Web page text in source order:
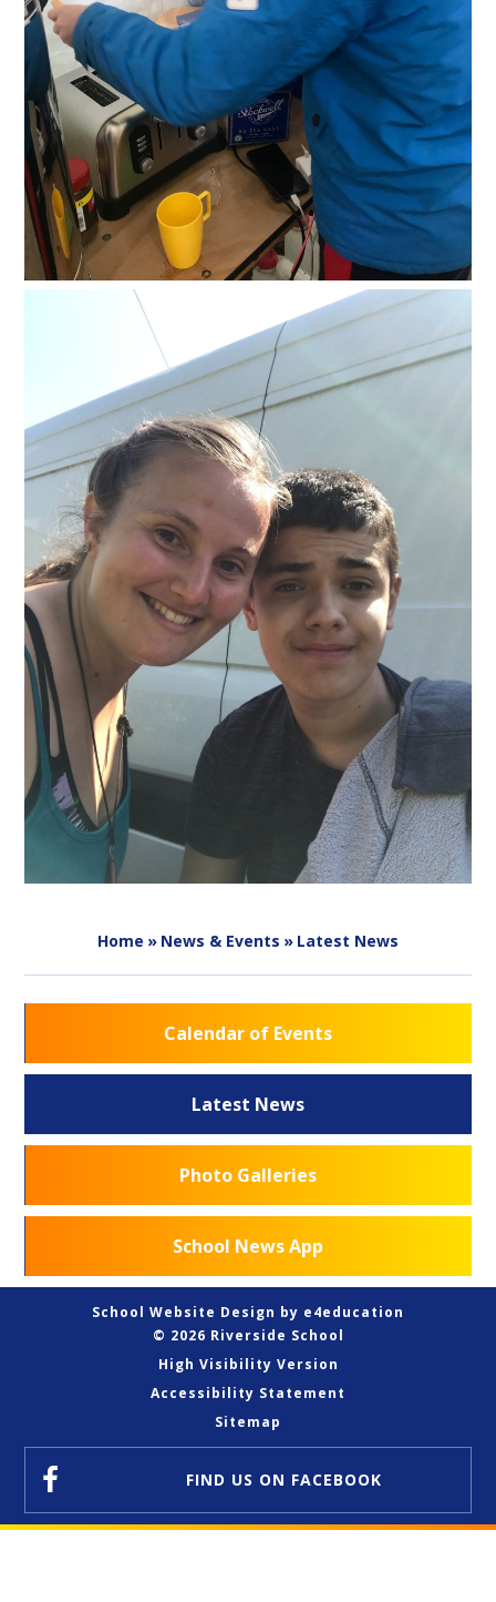
Home » News & Events » Latest News
Calendar of Events
Latest News
Photo Galleries
School News App
School Website Design by e4education
© 2026 Riverside School
High Visibility Version
Accessibility Statement
Sitemap
FIND US ON FACEBOOK